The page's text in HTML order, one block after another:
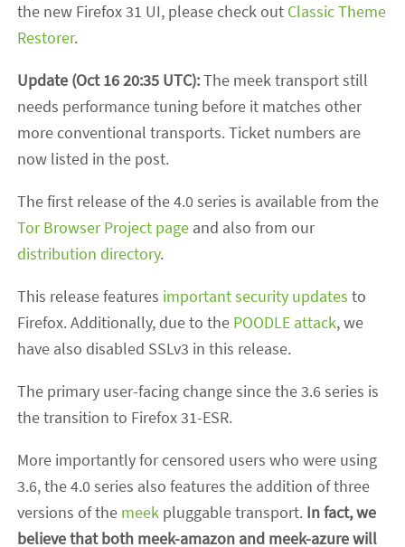
the new Firefox 31 UI, please check out Classic Theme
Restorer.
Update (Oct 16 20:35 UTC):The meek transport still
needs performance tuning before it matches other
more conventional transports. Ticket numbers are
now listed in the post.
The first release of the 4.0 series is available from the
Tor Browser Project page and also from our
distribution directory.
This release features important security updates to
Firefox. Additionally, due to the POODLE attack, we
have also disabled SSLv3 in this release.
The primary user-facing change since the 3.6 series is
the transition to Firefox 31-ESR.
More importantly for censored users who were using
3.6, the 4.0 series also features the addition of three
versions of the meek pluggable transport. In fact, we
believe that both meek-amazon and meek-azure will